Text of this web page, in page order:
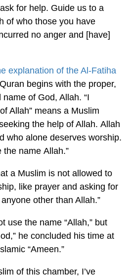
for help. Guide us to a
of who those you have
no anger and [have]
explanation of the Al-Fatiha
begins with the proper,
of God, Allah. “I
Allah” means a Muslim
the help of Allah. Allah
who alone deserves worship.
name Allah.”
a Muslim is not allowed to
like prayer and asking for
other than Allah.”
use the name “Allah,” but
he concluded his time at
“Ameen.”
of this chamber, I’ve